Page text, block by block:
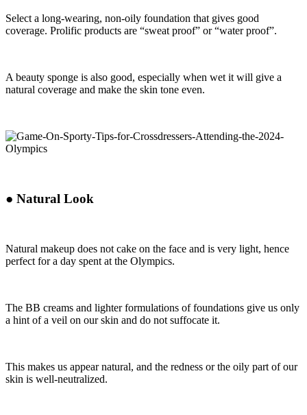
Select a long-wearing, non-oily foundation that gives good
coverage. Prolific products are “sweat proof” or “water proof”.
A beauty sponge is also good, especially when wet it will give a
natural coverage and make the skin tone even.
● Natural Look
Natural makeup does not cake on the face and is very light, hence
perfect for a day spent at the Olympics.
The BB creams and lighter formulations of foundations give us only
a hint of a veil on our skin and do not suffocate it.
This makes us appear natural, and the redness or the oily part of our
skin is well-neutralized.